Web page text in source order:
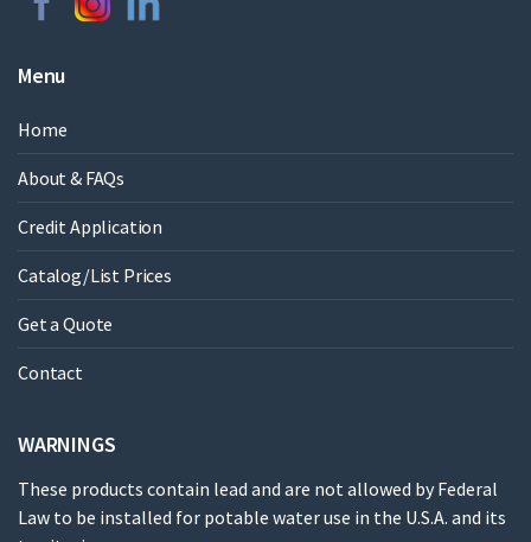
Menu
Home
About & FAQs
Credit Application
Catalog/List Prices
Get a Quote
Contact
WARNINGS
These products contain lead and are not allowed by Federal
Law to be installed for potable water use in the U.S.A. and its